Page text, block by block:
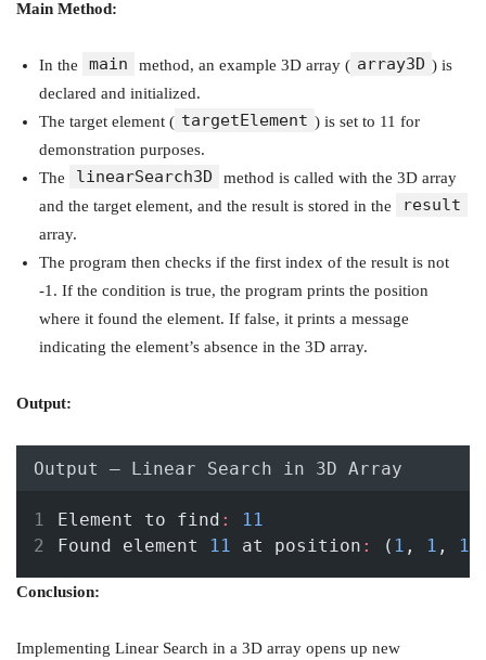
Main Method:
In the main method, an example 3D array ( array3D ) is
declared and initialized.
The target element ( targetElement ) is set to 11 for
demonstration purposes.
The
linearSearch3D
method is called with the 3D array
and the target element, and the result is stored in the
result
array.
The program then checks if the first index of the result is not
-1. If the condition is true, the program prints the position
where it found the element. If false, it prints a message
indicating the element’s absence in the 3D array.
Output:
Output – Linear Search in 3D Array
Element to find :
11
Found element
11 at position : ( 1 , 1 , 1
Conclusion:
Implementing Linear Search in a 3D array opens up new